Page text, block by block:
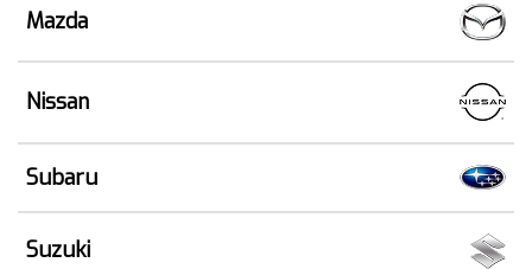
Mazda
Nissan
Subaru
Suzuki